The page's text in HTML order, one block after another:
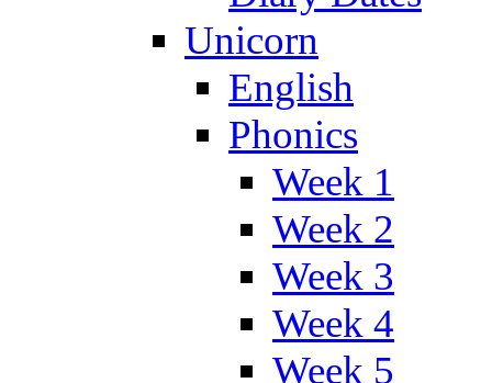
Unicorn
English
Phonics
Week 1
Week 2
Week 3
Week 4
Week 5